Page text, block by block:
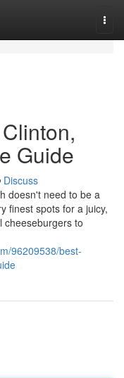
Guide
Discuss
doesn't need to be a
finest spots for a juicy,
cheeseburgers to
96209538/best-